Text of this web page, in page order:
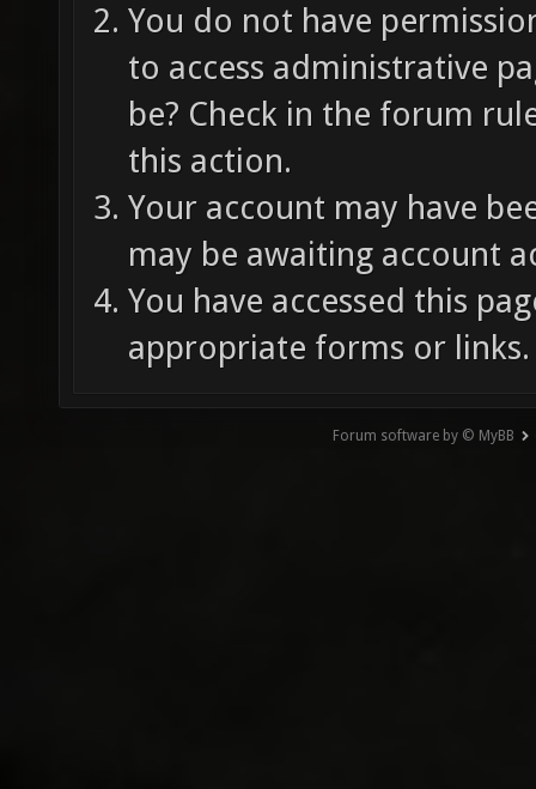
You do not have
to access administrative
be? Check in the forum
this action.
Your account may have
may be awaiting account
You have accessed this
appropriate forms or links.
Forum software by © MyBB